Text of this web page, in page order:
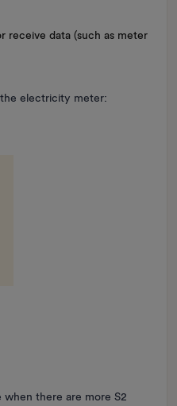
receive data (such as meter
electricity meter:
there are more S2